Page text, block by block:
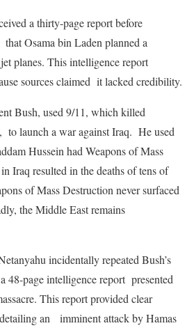
a thirty-page report before
Osama bin Laden planned a
planes. This intelligence report
sources claimed it lacked credibility.
Bush, used 9/11, which killed
to launch a war against Iraq. He used
Hussein had Weapons of Mass
Iraq resulted in the deaths of tens of
of Mass Destruction never surfaced
the Middle East remains
incidentally repeated Bush’s
48-page intelligence report presented
This report provided clear
an imminent attack by Hamas